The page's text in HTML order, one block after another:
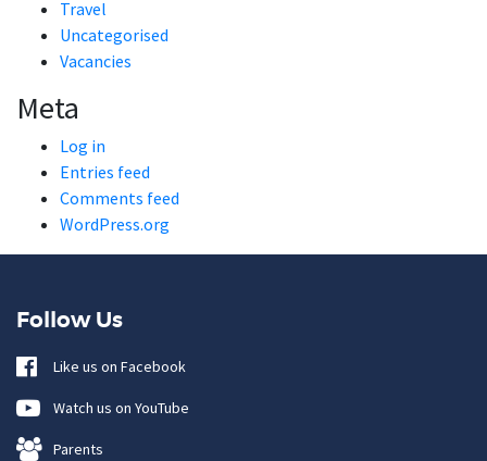
Travel
Uncategorised
Vacancies
Meta
Log in
Entries feed
Comments feed
WordPress.org
Follow Us
Like us on Facebook
Watch us on YouTube
Parents